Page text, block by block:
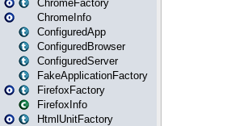
ChromeFactory
ChromeInfo
ConfiguredApp
ConfiguredBrowser
ConfiguredServer
FakeApplicationFactory
FirefoxFactory
FirefoxInfo
HtmlUnitFactory